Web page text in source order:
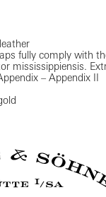
fully comply with
mississippiensis.
– Appendix II